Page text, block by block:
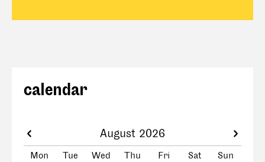
calendar
August 2026
Mon Tue Wed Thu Fri Sat
Sun